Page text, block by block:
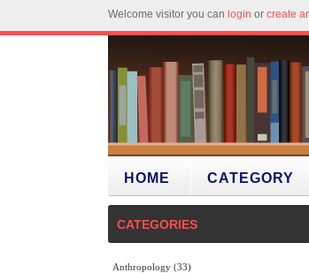
Welcome visitor you can login or create
HOME CATEGORY
CATEGORIES
Anthropology (33)